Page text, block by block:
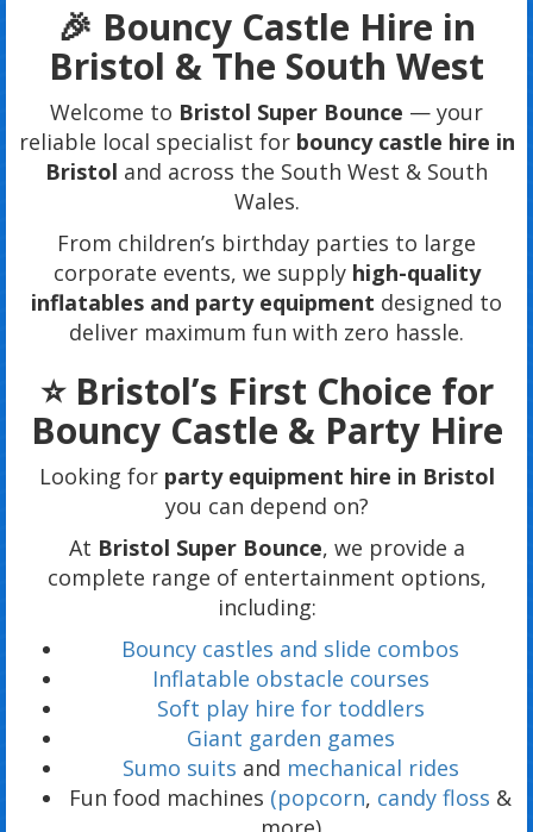
🎉 Bouncy Castle Hire in
Bristol & The South West
Welcome to Bristol Super Bounce — your
reliable local specialist for bouncy castle hire in
Bristol and across the South West & South
Wales.
From children’s birthday parties to large
corporate events, we supply high-quality
inflatables and party equipment designed to
deliver maximum fun with zero hassle.
⭐ Bristol’s First Choice for
Bouncy Castle & Party Hire
Looking for party equipment hire in Bristol
you can depend on?
At Bristol Super Bounce, we provide a
complete range of entertainment options,
including:
Bouncy castles and slide combos
Inflatable obstacle courses
Soft play hire for toddlers
Giant garden games
Sumo suits and mechanical rides
Fun food machines (popcorn, candy floss &